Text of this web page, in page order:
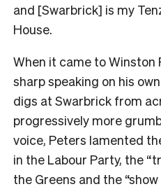
and [Swarbrick] is my
House.
When it came to Winston
sharp speaking on his
digs at Swarbrick from
progressively more
voice, Peters lamented
in the Labour Party, the
the Greens and the